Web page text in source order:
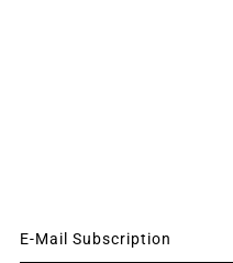
E-Mail Subscription